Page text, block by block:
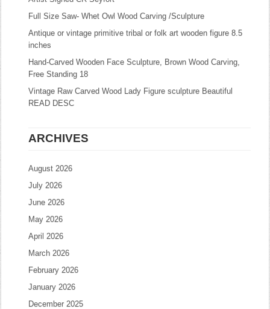
Full Size Saw- Whet Owl Wood Carving /Sculpture
Antique or vintage primitive tribal or folk art wooden figure 8.5
inches
Hand-Carved Wooden Face Sculpture, Brown Wood Carving,
Free Standing 18
Vintage Raw Carved Wood Lady Figure sculpture Beautiful
READ DESC
ARCHIVES
August 2026
July 2026
June 2026
May 2026
April 2026
March 2026
February 2026
January 2026
December 2025